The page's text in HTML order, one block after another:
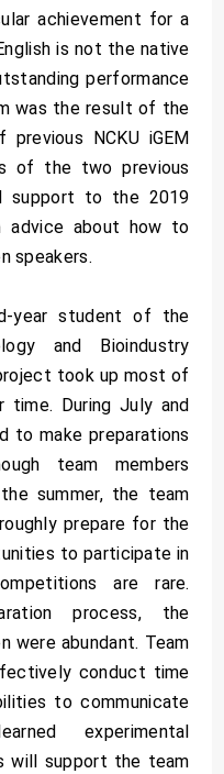
achievement for a
is not the native
performance
was the result of the
NCKU iGEM
of the two previous
support to the 2019
advice about how to
speakers.
year student of the
and Bioindustry
took up most of
time. During July and
to make preparations
team members
summer, the team
prepare for the
to participate in
are rare.
process, the
were abundant. Team
conduct time
to communicate
experimental
will support the team